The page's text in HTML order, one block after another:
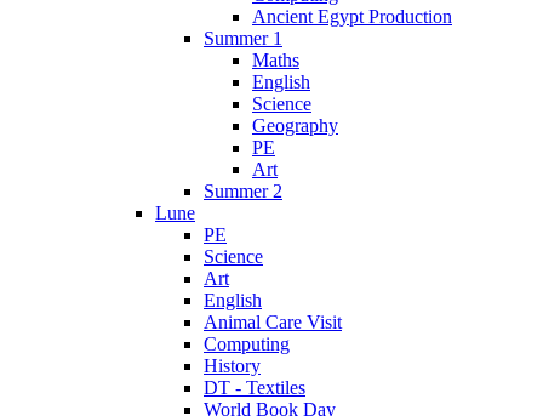
Ancient Egypt Production
Summer 1
Maths
English
Science
Geography
PE
Art
Summer 2
Lune
PE
Science
Art
English
Animal Care Visit
Computing
History
DT - Textiles
World Book Day